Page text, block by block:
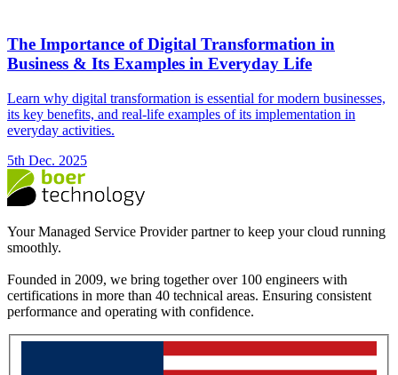
The Importance of Digital Transformation in
Business & Its Examples in Everyday Life
Learn why digital transformation is essential for modern businesses,
its key benefits, and real-life examples of its implementation in
everyday activities.
5th Dec. 2025
Your Managed Service Provider partner to keep your cloud running
smoothly.
Founded in 2009, we bring together over 100 engineers with
certifications in more than 40 technical areas. Ensuring consistent
performance and operating with confidence.